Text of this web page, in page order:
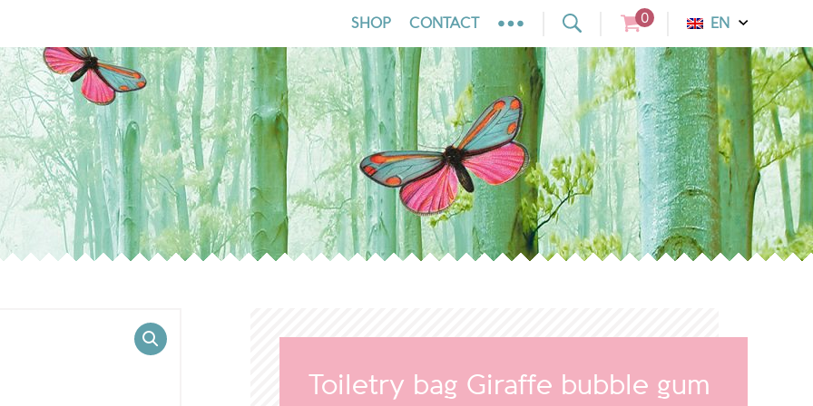
SHOP CONTACT 0 EN
Toiletry bag Giraffe bubble gum